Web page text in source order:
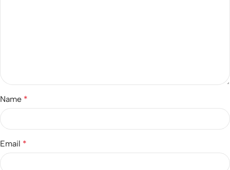
Name *
Email *